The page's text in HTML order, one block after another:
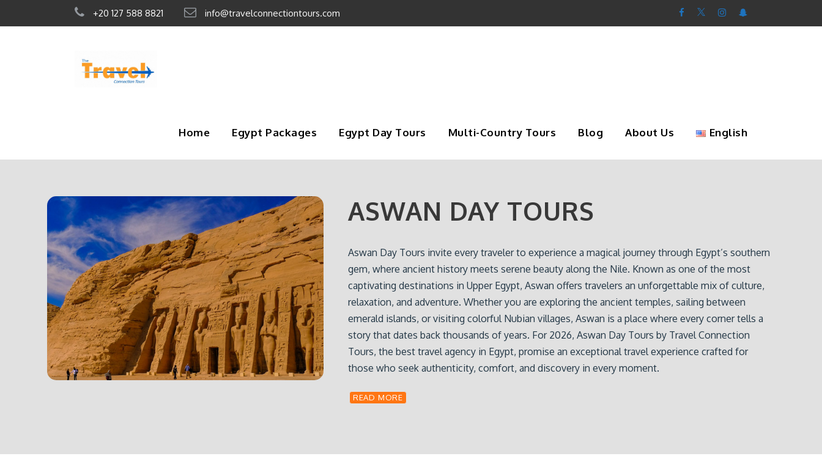
+20 127 588 8821 info@travelconnectiontours.com
Home Egypt Packages Egypt Day Tours Multi-Country Tours Blog About Us English
ASWAN DAY TOURS
Aswan Day Tours invite every traveler to experience a magical journey through Egypt’s southern
gem, where ancient history meets serene beauty along the Nile. Known as one of the most
captivating destinations in Upper Egypt, Aswan offers travelers an unforgettable mix of culture,
relaxation, and adventure. Whether you are exploring the ancient temples, sailing between
emerald islands, or visiting colorful Nubian villages, Aswan is a place where every corner tells a
story that dates back thousands of years. For 2026, Aswan Day Tours by Travel Connection
Tours, the best travel agency in Egypt, promise an exceptional travel experience crafted for
those who seek authenticity, comfort, and discovery in every moment.
READ MORE